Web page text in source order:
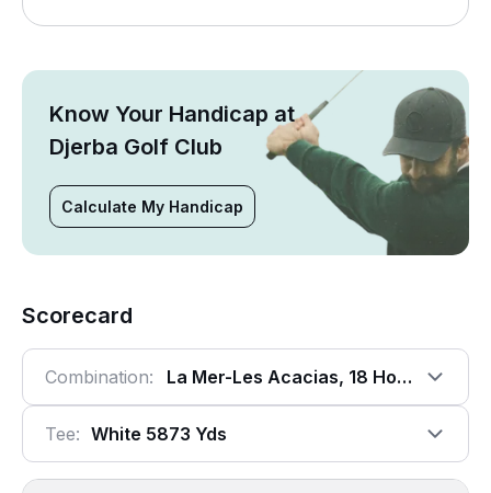
Know Your Handicap at
Djerba Golf Club
Calculate My Handicap
Scorecard
Combination: La Mer-Les Acacias, 18 Holes
Tee: White 5873 Yds